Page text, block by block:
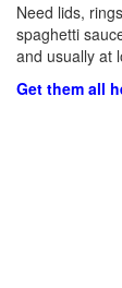
Need lids,
spaghetti
and usually at
Get them all